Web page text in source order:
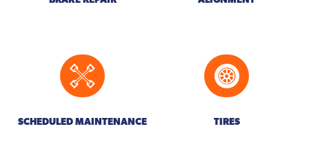
SCHEDULED MAINTENANCE TIRES